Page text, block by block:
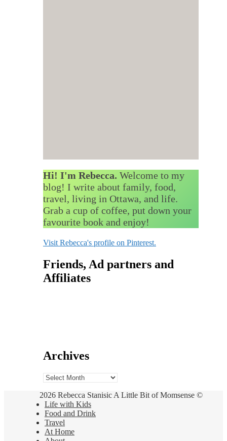
Hi! I'm Rebecca. Welcome to my
blog! I write about family, food,
travel, living in Ottawa, and life.
Grab a cup of coffee, put down your
favourite book and enjoy!
Visit Rebecca's profile on Pinterest.
Friends, Ad partners and
Affiliates
Archives
Archives
2026 Rebecca Stanisic A Little Bit of Momsense ©
Life with Kids
Food and Drink
Travel
At Home